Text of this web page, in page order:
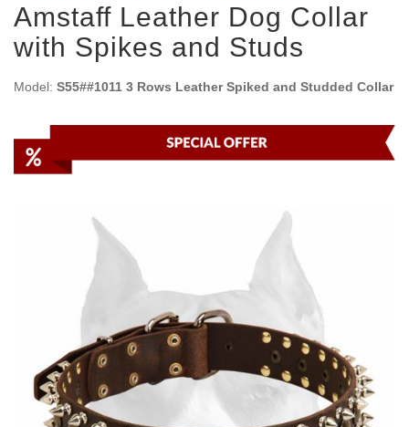
Amstaff Leather Dog Collar
with Spikes and Studs
Model: S55##1011 3 Rows Leather Spiked and Studded Collar